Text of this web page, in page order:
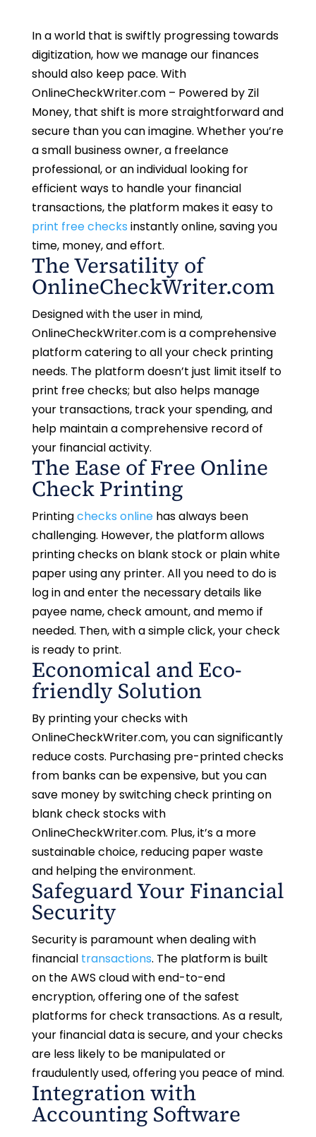
In a world that is swiftly progressing towards
digitization, how we manage our finances
should also keep pace. With
OnlineCheckWriter.com – Powered by Zil
Money, that shift is more straightforward and
secure than you can imagine. Whether you’re
a small business owner, a freelance
professional, or an individual looking for
efficient ways to handle your financial
transactions, the platform makes it easy to
print free checks instantly online, saving you
time, money, and effort.
The Versatility of
OnlineCheckWriter.com
Designed with the user in mind,
OnlineCheckWriter.com is a comprehensive
platform catering to all your check printing
needs. The platform doesn’t just limit itself to
print free checks; but also helps manage
your transactions, track your spending, and
help maintain a comprehensive record of
your financial activity.
The Ease of Free Online
Check Printing
Printingchecks onlinehas always been
challenging. However, the platform allows
printing checks on blank stock or plain white
paper using any printer. All you need to do is
log in and enter the necessary details like
payee name, check amount, and memo if
needed. Then, with a simple click, your check
is ready to print.
Economical and Eco-
friendly Solution
By printing your checks with
OnlineCheckWriter.com, you can significantly
reduce costs. Purchasing pre-printed checks
from banks can be expensive, but you can
save money by switching check printing on
blank check stocks with
OnlineCheckWriter.com. Plus, it’s a more
sustainable choice, reducing paper waste
and helping the environment.
Safeguard Your Financial
Security
Security is paramount when dealing with
financial transactions. The platform is built
on the AWS cloud with end-to-end
encryption, offering one of the safest
platforms for check transactions. As a result,
your financial data is secure, and your checks
are less likely to be manipulated or
fraudulently used, offering you peace of mind.
Integration with
Accounting Software